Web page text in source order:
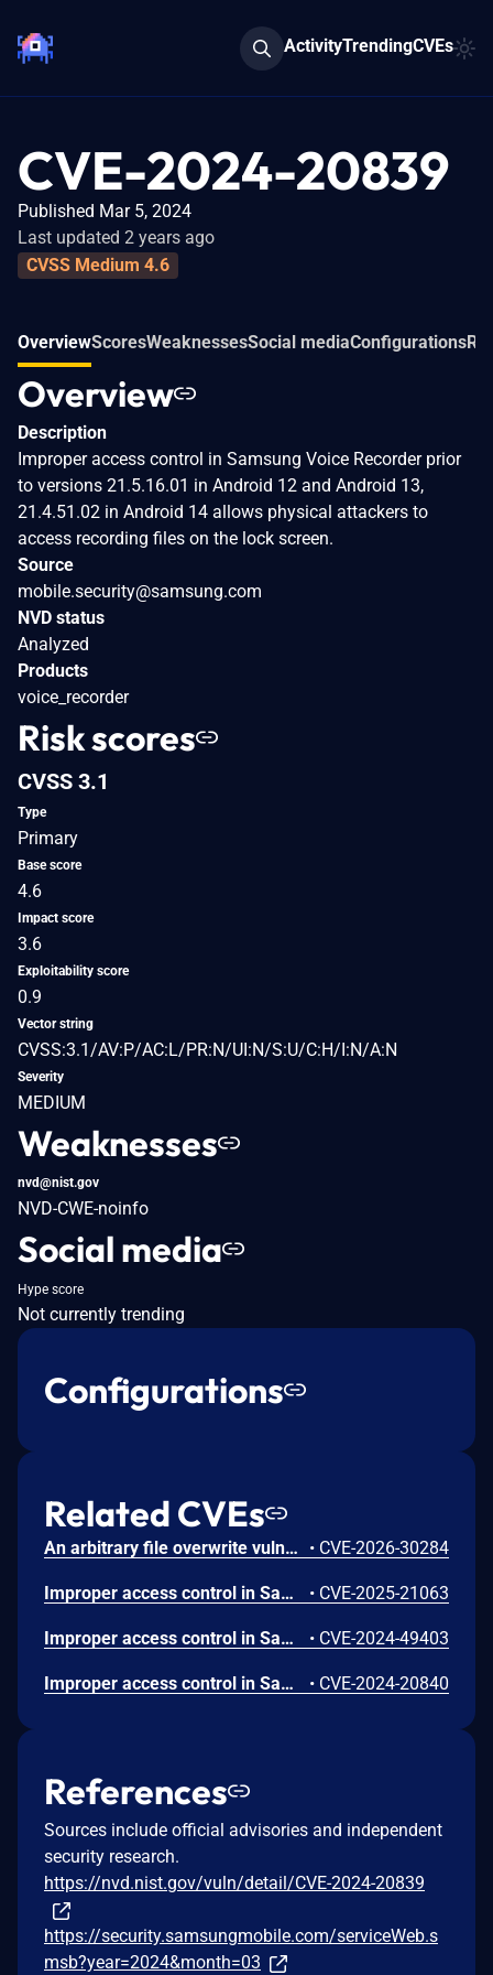
ActivityTrendingCVEs
CVE-2024-20839
Published Mar 5, 2024
Last updated 2 years ago
CVSS Medium 4.6
OverviewScoresWeaknessesSocial mediaConfigurations
Overview
Description
Improper access control in Samsung Voice Recorder prior
to versions 21.5.16.01 in Android 12 and Android 13,
21.4.51.02 in Android 14 allows physical attackers to
access recording files on the lock screen.
Source
mobile.security@samsung.com
NVD status
Analyzed
Products
voice_recorder
Risk scores
CVSS 3.1
Type
Primary
Base score
4.6
Impact score
3.6
Exploitability score
0.9
Vector string
CVSS:3.1/AV:P/AC:L/PR:N/UI:N/S:U/C:H/I:N/A:N
Severity
MEDIUM
Weaknesses
nvd@nist.gov
NVD-CWE-noinfo
Social media
Hype score
Not currently trending
Configurations
Related CVEs
An arbitrary file overwrite vulnerability in UXGROUP LLC Voice Recorder v10.0 allows attackers to overwrite critical internal files via the file import process, leading to arbitrary code execution or information exposure. • CVE-2026-30284
Improper access control in Samsung Voice Recorder prior to version 21.5.73.12 in Android 15 and 21.5.81.40 in Android 16 allows physical attackers to access recording files on the lock screen. • CVE-2025-21063
Improper access control in Samsung Voice Recorder prior to version 21.5.40.37 allows physical attackers to access recording files on the lock screen. • CVE-2024-49403
Improper access control in Samsung Voice Recorder prior to versions 21.5.16.01 in Android 12 and Android 13, 21.4.51.02 in Android 14 allows physical attackers using hardware keyboard to use VoiceRecorder on the lock screen. • CVE-2024-20840
References
Sources include official advisories and independent
security research.
https://nvd.nist.gov/vuln/detail/CVE-2024-20839
https://security.samsungmobile.com/serviceWeb.s
msb?year=2024&month=03